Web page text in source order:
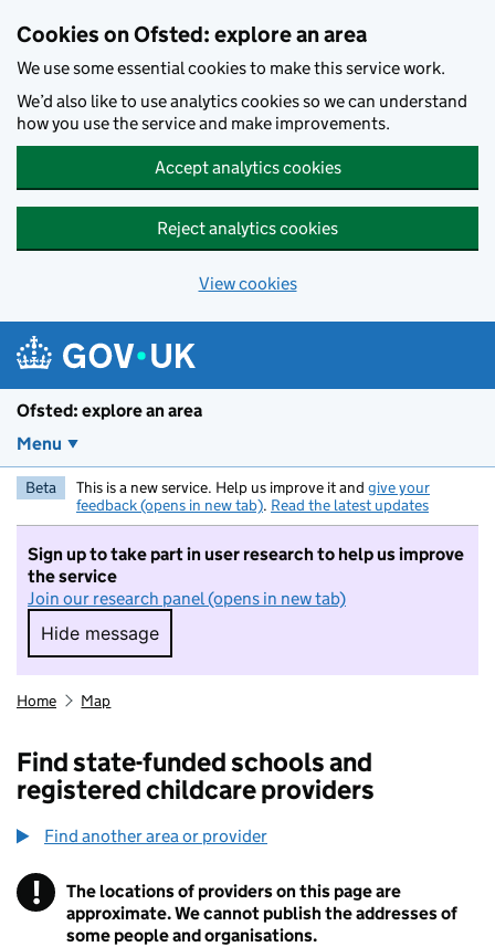
Cookies on Ofsted: explore an area
We use some essential cookies to make this service work.
We’d also like to use analytics cookies so we can understand
how you use the service and make improvements.
Accept analytics cookies
Reject analytics cookies
View cookies
Ofsted: explore an area
Menu
Beta This is a new service. Help us improve it and give your
feedback (opens in new tab). Read the latest updates
Sign up to take part in user research to help us improve
the service
Join our research panel (opens in new tab)
Hide message
Hide message. I do not want to take part in
Home Map
Find state-funded schools and
registered childcare providers
Find another area or provider
! Information
The locations of providers on this page are
approximate. We cannot publish the addresses of
some people and organisations.